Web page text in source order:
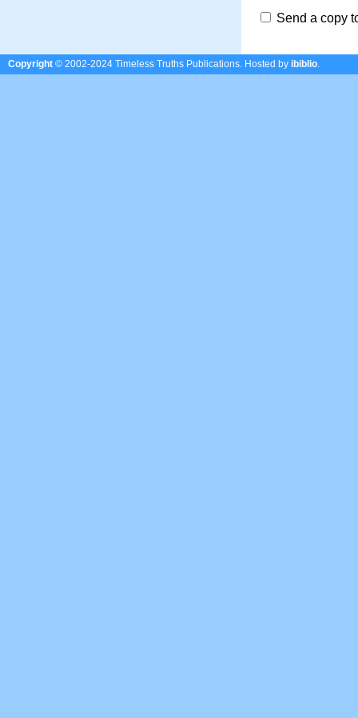
Send a copy
Copyright © 2002-2024 Timeless Truths Publications. Hosted by ibiblio.